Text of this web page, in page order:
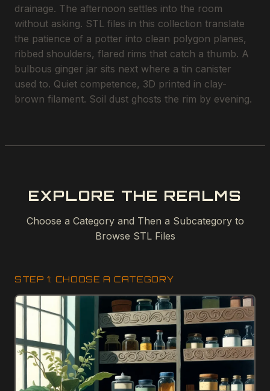
drainage. The afternoon settles into the room
without asking. STL files in this collection translate
the patience of a potter into clean polygon planes,
ribbed shoulders, flared rims that catch a thumb. A
bulbous ginger jar sits next where a tin canister
used to. Quiet competence, 3D printed in clay-
brown filament. Soil dust ghosts the rim by evening.
EXPLORE THE REALMS
Choose a Category and Then a Subcategory to
Browse STL Files
STEP 1: CHOOSE A CATEGORY